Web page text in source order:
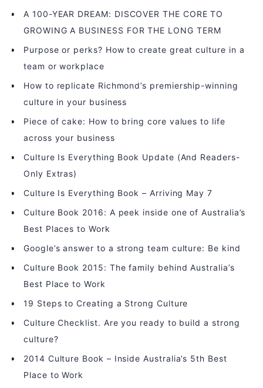
A 100-YEAR DREAM: DISCOVER THE CORE TO
GROWING A BUSINESS FOR THE LONG TERM
Purpose or perks? How to create great culture in a
team or workplace
How to replicate Richmond’s premiership-winning
culture in your business
Piece of cake: How to bring core values to life
across your business
Culture Is Everything Book Update (And Readers-
Only Extras)
Culture Is Everything Book – Arriving May 7
Culture Book 2016: A peek inside one of Australia’s
Best Places to Work
Google’s answer to a strong team culture: Be kind
Culture Book 2015: The family behind Australia’s
Best Place to Work
19 Steps to Creating a Strong Culture
Culture Checklist. Are you ready to build a strong
culture?
2014 Culture Book – Inside Australia’s 5th Best
Place to Work